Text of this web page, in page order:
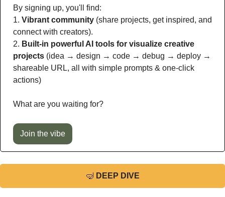
By signing up, you'll find:
1. Vibrant community (share projects, get inspired, and
connect with creators).
2. Built-in powerful AI tools for visualize creative
projects (idea → design → code → debug → deploy →
shareable URL, all with simple prompts & one-click
actions)
What are you waiting for?
Join the vibe
🤿 DEEP DIVE